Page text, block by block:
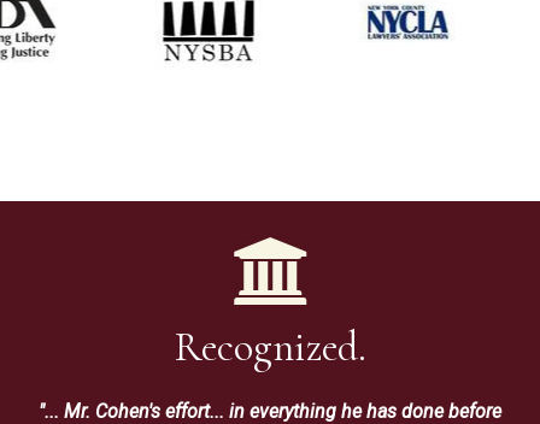
Recognized.
"... Mr. Cohen's effort... in everything he has done before